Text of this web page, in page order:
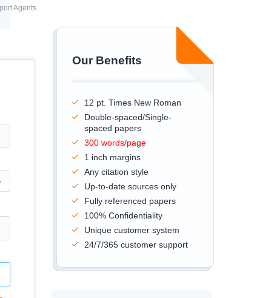
Our Benefits
12 pt. Times New Roman
Double-spaced/Single-
spaced papers
300 words/page
1 inch margins
Any citation style
Up-to-date sources only
Fully referenced papers
100% Confidentiality
Unique customer system
24/7/365 customer support
Agents